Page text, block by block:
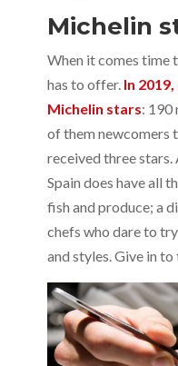
Michelin
When it comes time
has to offer. In
Michelin stars: 190
of them newcomers
received three stars.
Spain does have all
fish and produce; a
chefs who dare to
and styles. Give in